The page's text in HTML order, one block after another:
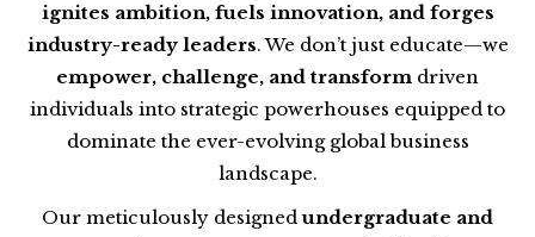
ignites ambition, fuels innovation, and forges
industry-ready leaders. We don’t just educate—we
empower, challenge, and transform driven
individuals into strategic powerhouses equipped to
dominate the ever-evolving global business
landscape.
Our meticulously designedundergraduate and